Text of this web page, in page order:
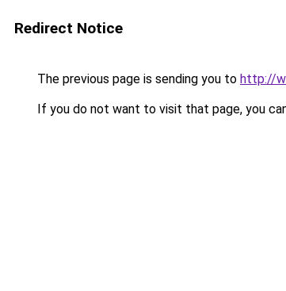
Redirect Notice
The previous page is sending you to http://
If you do not want to visit that page, you